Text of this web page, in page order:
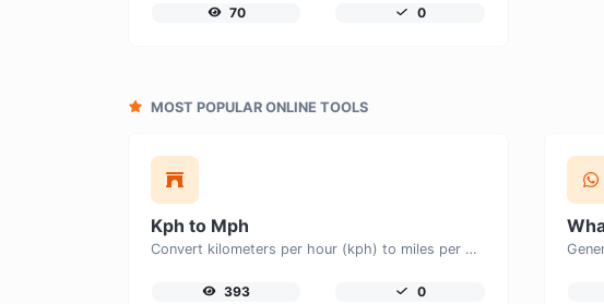
70 0
MOST POPULAR ONLINE TOOLS
Kph to Mph
Convert kilometers per hour (kph) to miles per hour (mph) with ease.
393 0